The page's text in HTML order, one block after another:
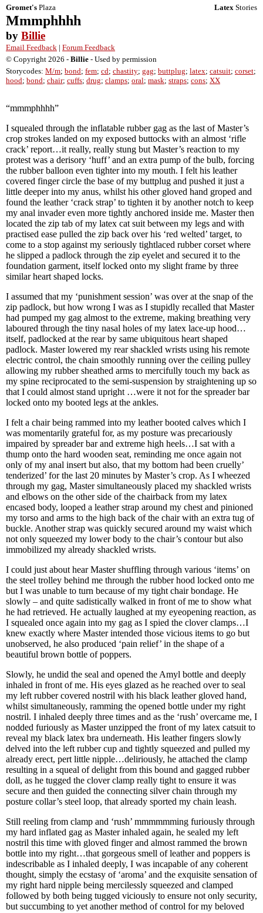
Gromet's Plaza Latex Stories
Mmmphhhh
by Billie
Email Feedback | Forum Feedback
© Copyright 2026 - Billie - Used by permission
Storycodes: M/m; bond; fem; cd; chastity; gag; buttplug; latex; catsuit; corset;
hood; bond; chair; cuffs; drug; clamps; oral; mask; straps; cons; XX
“mmmphhhh”
I squealed through the inflatable rubber gag as the last of Master’s
crop strokes landed on my exposed buttocks with an almost ‘rifle
crack’ report…it really, really stung but Master’s reaction to my
protest was a derisory ‘huff’ and an extra pump of the bulb, forcing
the rubber balloon even tighter into my mouth. I felt his leather
covered finger circle the base of my buttplug and pushed it just a
little deeper into my anus, whilst his other gloved hand groped and
found the leather ‘crack strap’ to tighten it by another notch to keep
my anal invader even more tightly anchored inside me. Master then
located the zip tab of my latex cat suit between my legs and with
practised ease pulled the zip back over his ‘red welted’ target, to
come to a stop against my seriously tightlaced rubber corset where
he slipped a padlock through the zip eyelet and secured it to the
foundation garment, itself locked onto my slight frame by three
similar heart shaped locks.
I assumed that my ‘punishment session’ was over at the snap of the
zip padlock, but how wrong I was as I stupidly recalled that Master
had pumped my gag almost to the extreme, making breathing very
laboured through the tiny nasal holes of my latex lace-up hood…
itself, padlocked at the rear by same ubiquitous heart shaped
padlock. Master lowered my rear shackled wrists using his remote
electric control, the chain smoothly running over the ceiling pulley
allowing my rubber sheathed arms to mercifully touch my back as
my spine reciprocated to the semi-suspension by straightening up so
that I could almost stand upright …were it not for the spreader bar
locked onto my booted legs at the ankles.
I felt a chair being rammed into my leather booted calves which I
was momentarily grateful for, as my posture was precariously
impaired by spreader bar and extreme high heels…I sat with a
thump onto the hard wooden seat, reminding me once again not
only of my anal insert but also, that my bottom had been cruelly’
tenderized’ for the last 20 minutes by Master’s crop. As I wheezed
through my gag, Master simultaneously placed my shackled wrists
and elbows on the other side of the chairback from my latex
encased body, looped a leather strap around my chest and pinioned
my torso and arms to the high back of the chair with an extra tug of
buckle. Another strap was quickly secured around my waist which
not only squeezed my lower body to the chair’s contour but also
immobilized my already shackled wrists.
I could just about hear Master shuffling through various ‘items’ on
the steel trolley behind me through the rubber hood locked onto me
but I was unable to turn because of my tight chair bondage. He
slowly – and quite sadistically walked in front of me to show what
he had retrieved. He actually laughed at my eyeopening reaction, as
I squealed once again into my gag as I spied the clover clamps…I
knew exactly where Master intended those vicious items to go but
unobserved, he also produced ‘pain relief’ in the shape of a
beautiful brown bottle of poppers.
Slowly, he undid the seal and opened the Amyl bottle and deeply
inhaled in front of me. His eyes glazed as he reached over to seal
my left rubber covered nostril with his black leather gloved hand,
whilst simultaneously, ramming the opened bottle under my right
nostril. I inhaled deeply three times and as the ‘rush’ overcame me, I
nodded furiously as Master unzipped the front of my latex catsuit to
reveal my black latex bra underneath. His leather fingers slowly
delved into the left rubber cup and tightly squeezed and pulled my
already erect, pert little nipple…deliriously, he attached the clamp
resulting in a squeal of delight from this bound and gagged rubber
doll, as he tugged the clover clamp really tight to ensure it was
secure and then guided the connecting silver chain through my
posture collar’s steel loop, that already sported my chain leash.
Still reeling from clamp and ‘rush’ mmmmmming furiously through
my hard inflated gag as Master inhaled again, he sealed my left
nostril this time with gloved finger and almost rammed the brown
bottle into my right…that gorgeous smell of leather and poppers is
indescribable as I inhaled deeply, I was incapable of any coherent
thought, simply the ecstasy of ‘aroma’ and the exquisite sensation of
my right hard nipple being mercilessly squeezed and clamped
followed by both being tugged viciously to ensure not only security,
but succumbing to yet another method of control for my beloved